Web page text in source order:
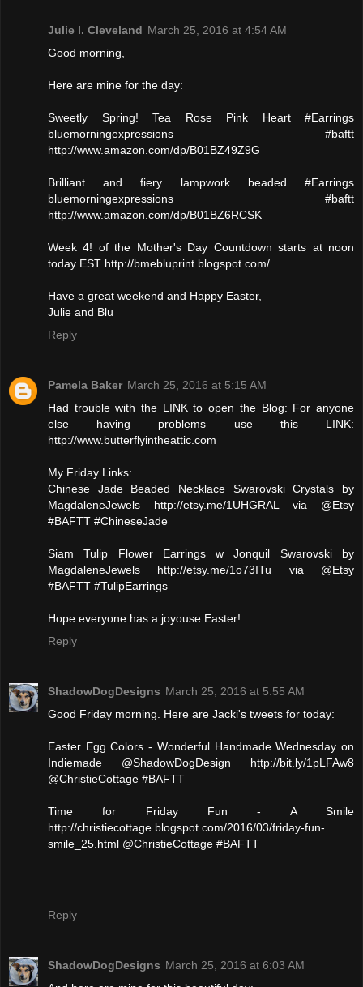
Julie l. Cleveland March 25, 2016 at 4:54 AM
Good morning,
Here are mine for the day:
Sweetly Spring! Tea Rose Pink Heart #Earrings
bluemorningexpressions #baftt
http://www.amazon.com/dp/B01BZ49Z9G
Brilliant and fiery lampwork beaded #Earrings
bluemorningexpressions #baftt
http://www.amazon.com/dp/B01BZ6RCSK
Week 4! of the Mother's Day Countdown starts at noon
today EST http://bmebluprint.blogspot.com/
Have a great weekend and Happy Easter,
Julie and Blu
Reply
Pamela Baker March 25, 2016 at 5:15 AM
Had trouble with the LINK to open the Blog: For anyone
else having problems use this LINK:
http://www.butterflyintheattic.com
My Friday Links:
Chinese Jade Beaded Necklace Swarovski Crystals by
MagdaleneJewels http://etsy.me/1UHGRAL via @Etsy
#BAFTT #ChineseJade
Siam Tulip Flower Earrings w Jonquil Swarovski by
MagdaleneJewels http://etsy.me/1o73ITu via @Etsy
#BAFTT #TulipEarrings
Hope everyone has a joyouse Easter!
Reply
ShadowDogDesigns March 25, 2016 at 5:55 AM
Good Friday morning. Here are Jacki's tweets for today:
Easter Egg Colors - Wonderful Handmade Wednesday on
Indiemade @ShadowDogDesign http://bit.ly/1pLFAw8
@ChristieCottage #BAFTT
Time for Friday Fun - A Smile
http://christiecottage.blogspot.com/2016/03/friday-fun-
smile_25.html @ChristieCottage #BAFTT
Reply
ShadowDogDesigns March 25, 2016 at 6:03 AM